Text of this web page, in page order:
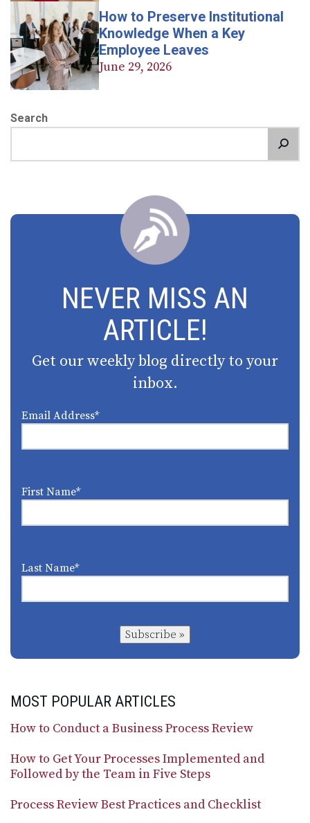
How to Preserve Institutional
Knowledge When a Key
Employee Leaves
June 29, 2026
Search
NEVER MISS AN
ARTICLE!
Get our weekly blog directly to your
inbox.
Email Address*
First Name*
Last Name*
Subscribe »
MOST POPULAR ARTICLES
How to Conduct a Business Process Review
How to Get Your Processes Implemented and
Followed by the Team in Five Steps
Process Review Best Practices and Checklist